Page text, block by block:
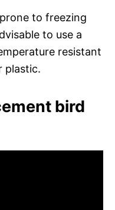
to freezing
to use a
resistant
plastic.
bird